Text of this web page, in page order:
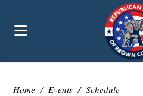
Home / Events / Schedule